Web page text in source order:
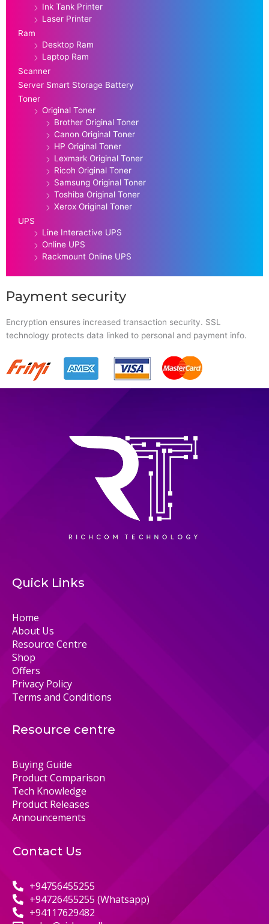
Ink Tank Printer
Laser Printer
Ram
Desktop Ram
Laptop Ram
Scanner
Server Smart Storage Battery
Toner
Original Toner
Brother Original Toner
Canon Original Toner
HP Original Toner
Lexmark Original Toner
Ricoh Original Toner
Samsung Original Toner
Toshiba Original Toner
Xerox Original Toner
UPS
Line Interactive UPS
Online UPS
Rackmount Online UPS
Payment security
Encryption ensures increased transaction security. SSL
technology protects data linked to personal and payment info.
Quick Links
Home
About Us
Resource Centre
Shop
Offers
Privacy Policy
Terms and Conditions
Resource centre
Buying Guide
Product Comparison
Tech Knowledge
Product Releases
Announcements
Contact Us
+94756455255
+94726455255 (Whatsapp)
+94117629482